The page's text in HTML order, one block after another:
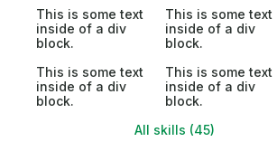
This is some text
inside of a div
block.
This is some text
inside of a div
block.
This is some text
inside of a div
block.
This is some text
inside of a div
block.
All skills (45)